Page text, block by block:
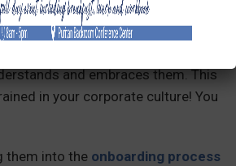
your mission, vision,
and embraces them. This
in your corporate culture! You
them into the onboarding process